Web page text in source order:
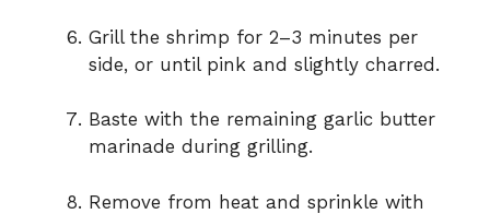
Grill the shrimp for 2–3 minutes per
side, or until pink and slightly charred.
Baste with the remaining garlic butter
marinade during grilling.
Remove from heat and sprinkle with